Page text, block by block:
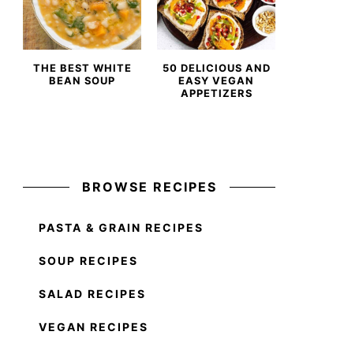
THE BEST WHITE
BEAN SOUP
50 DELICIOUS AND
EASY VEGAN
APPETIZERS
BROWSE RECIPES
PASTA & GRAIN RECIPES
SOUP RECIPES
SALAD RECIPES
VEGAN RECIPES